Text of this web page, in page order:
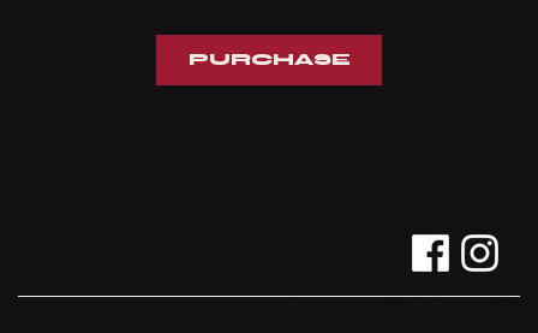
PURCHASE